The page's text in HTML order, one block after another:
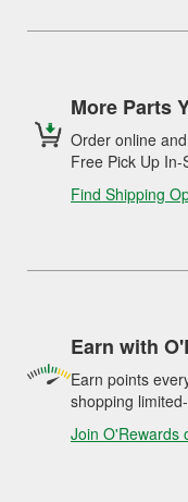
More Parts
Order online
Free Pick Up In-
Find Shipping
Earn with
Earn points
shopping
Join O'Rewards